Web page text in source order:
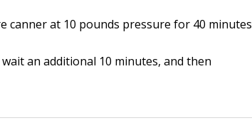
canner at 10 pounds pressure for 40 minutes
an additional 10 minutes, and then